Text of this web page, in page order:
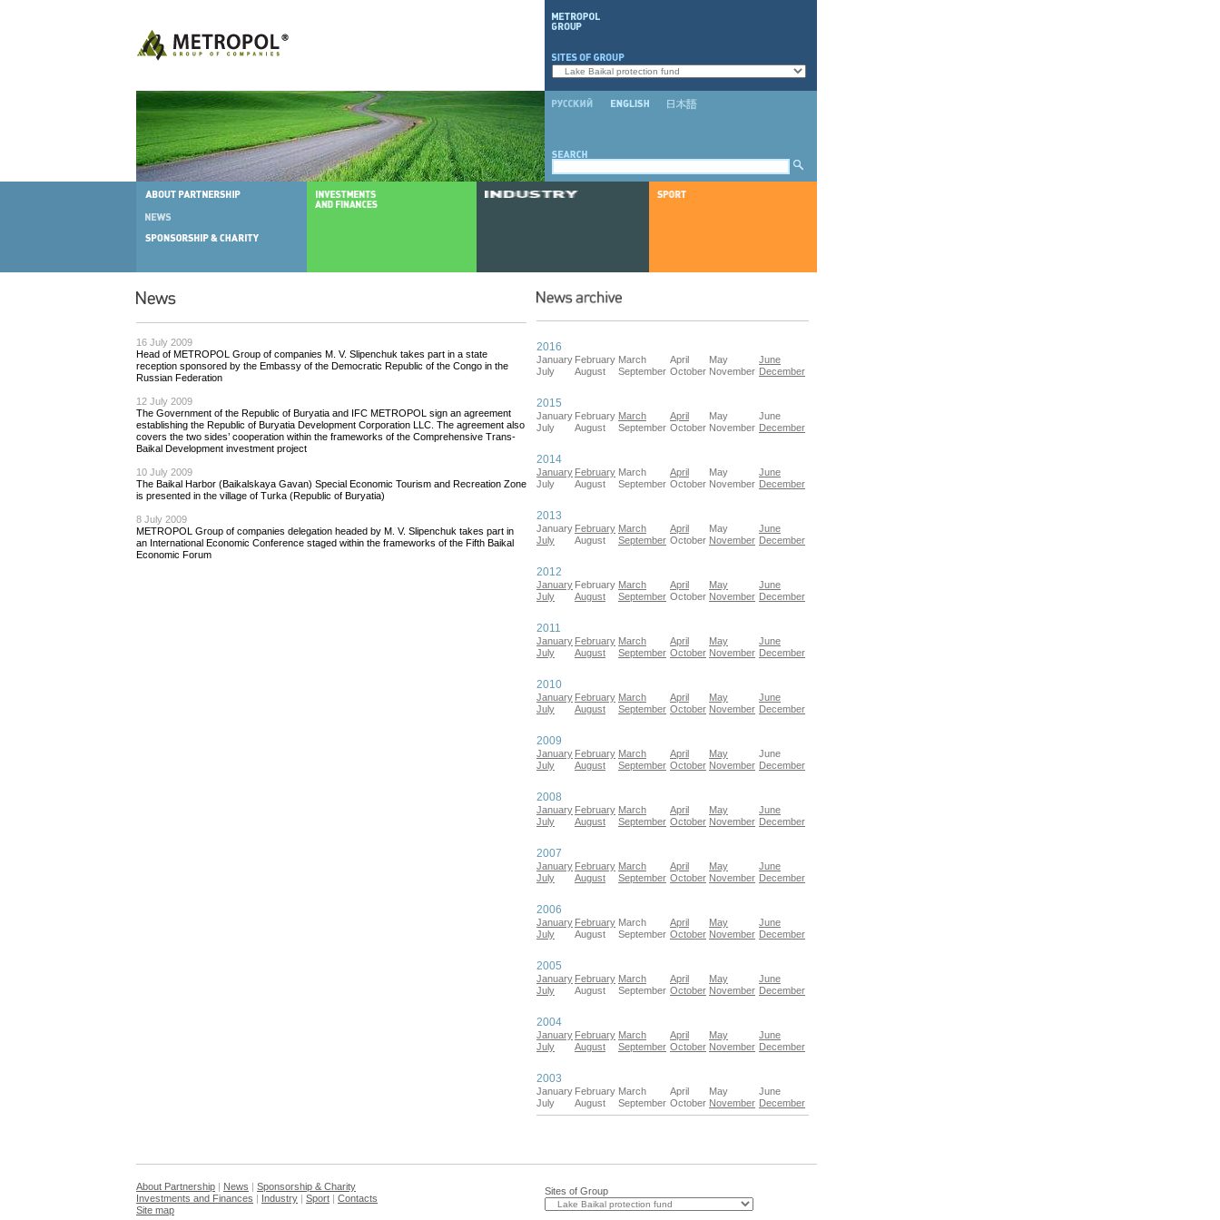
16 July 2009
Head of METROPOL Group of сompanies M. V. Slipenchuk takes part in a state
reception sponsored by the Embassy of the Democratic Republic of the Congo in the
Russian Federation
12 July 2009
The Government of the Republic of Buryatia and IFC METROPOL sign an agreement
establishing the Republic of Buryatia Development Corporation LLC. The agreement also
covers the two sides’ cooperation within the frameworks of the Comprehensive Trans-
Baikal Development investment project
10 July 2009
The Baikal Harbor (Baikalskaya Gavan) Special Economic Tourism and Recreation Zone
is presented in the village of Turka (Republic of Buryatia)
8 July 2009
METROPOL Group of сompanies delegation headed by M. V. Slipenchuk takes part in
an International Economic Conference staged within the frameworks of the Fifth Baikal
Economic Forum
2016
January February March April May
June
July
August September October November December
2015
January February March April May
June
July
August September October November December
2014
January February March April May
June
July
August September October November December
2013
January February March April May
June
July
August September October November December
2012
January February March April May
June
July
August September October November December
2011
January February March April May
June
July
August September October November December
2010
January February March April May
June
July
August September October November December
2009
January February March April May
June
July
August September October November December
2008
January February March April May
June
July
August September October November December
2007
January February March April May
June
July
August September October November December
2006
January February March April May
June
July
August September October November December
2005
January February March April May
June
July
August September October November December
2004
January February March April May
June
July
August September October November December
2003
January February March April May
June
July
August September October November December
About Partnership | News | Sponsorship & Charity
Investments and Finances | Industry | Sport | Contacts
Site map
Sites of Group